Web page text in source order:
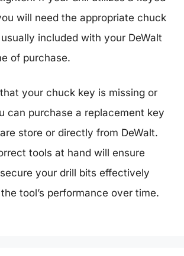
will need the appropriate chuck
included with your DeWalt
of purchase.
your chuck key is missing or
can purchase a replacement key
store or directly from DeWalt.
tools at hand will ensure
your drill bits effectively
tool’s performance over time.